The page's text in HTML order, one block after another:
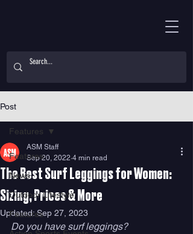
Post
Features
News
Outdoor Lifestyle
Features
Features
The Best Surf Leggings for Women:
Sizing, Prices & More
ASM Staff
Sep 20, 2022 4 min read
Updated:Sep 27, 2023
Do you have surf leggings?